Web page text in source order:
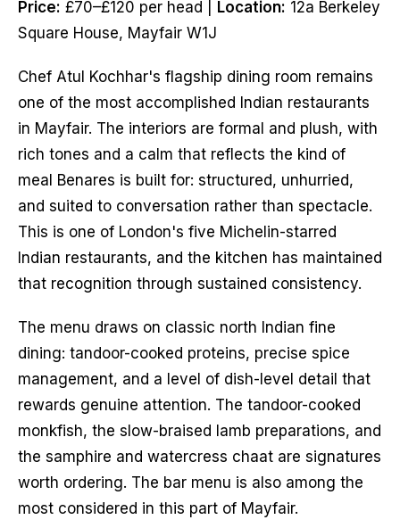
Price: £70–£120 per head | Location: 12a Berkeley
Square House, Mayfair W1J
Chef Atul Kochhar's flagship dining room remains
one of the most accomplished Indian restaurants
in Mayfair. The interiors are formal and plush, with
rich tones and a calm that reflects the kind of
meal Benares is built for: structured, unhurried,
and suited to conversation rather than spectacle.
This is one of London's five Michelin-starred
Indian restaurants, and the kitchen has maintained
that recognition through sustained consistency.
The menu draws on classic north Indian fine
dining: tandoor-cooked proteins, precise spice
management, and a level of dish-level detail that
rewards genuine attention. The tandoor-cooked
monkfish, the slow-braised lamb preparations, and
the samphire and watercress chaat are signatures
worth ordering. The bar menu is also among the
most considered in this part of Mayfair.